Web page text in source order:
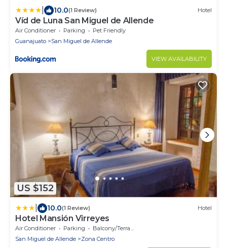
10.0(1 Review) Hotel
Víd de Luna San Miguel de Allende
Air Conditioner Parking
Pet Friendly
Guanajuato
San Miguel de Allende
VIEW AVAILABILITY
US $152
10.0(1 Review) Hotel
Hotel Mansión Virreyes
Air Conditioner Parking
Balcony/Terrace
San Miguel de Allende
Zona Centro